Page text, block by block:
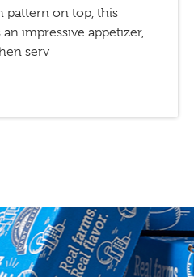
pattern on top, this
impressive appetizer,
serv